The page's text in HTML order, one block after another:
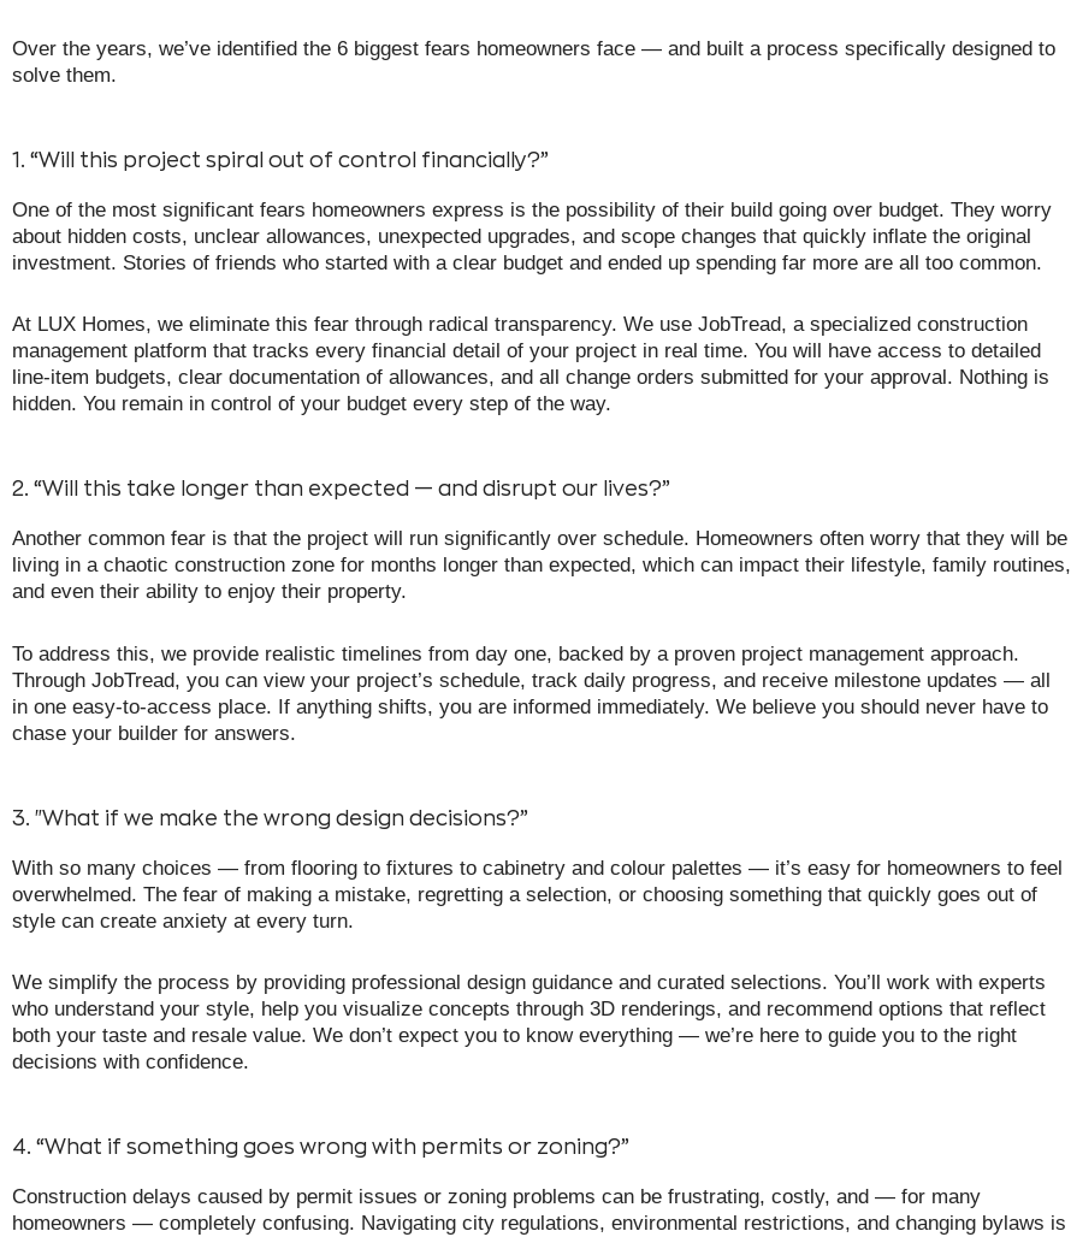
Over the years, we’ve identified the 6 biggest fears homeowners face — and built a process specifically designed to
solve them.
1. “Will this project spiral out of control financially?”
One of the most significant fears homeowners express is the possibility of their build going over budget. They worry
about hidden costs, unclear allowances, unexpected upgrades, and scope changes that quickly inflate the original
investment. Stories of friends who started with a clear budget and ended up spending far more are all too common.
At LUX Homes, we eliminate this fear through radical transparency. We use JobTread, a specialized construction
management platform that tracks every financial detail of your project in real time. You will have access to detailed
line-item budgets, clear documentation of allowances, and all change orders submitted for your approval. Nothing is
hidden. You remain in control of your budget every step of the way.
2. “Will this take longer than expected — and disrupt our lives?”
Another common fear is that the project will run significantly over schedule. Homeowners often worry that they will be
living in a chaotic construction zone for months longer than expected, which can impact their lifestyle, family routines,
and even their ability to enjoy their property.
To address this, we provide realistic timelines from day one, backed by a proven project management approach.
Through JobTread, you can view your project’s schedule, track daily progress, and receive milestone updates — all
in one easy-to-access place. If anything shifts, you are informed immediately. We believe you should never have to
chase your builder for answers.
3. "What if we make the wrong design decisions?”
With so many choices — from flooring to fixtures to cabinetry and colour palettes — it’s easy for homeowners to feel
overwhelmed. The fear of making a mistake, regretting a selection, or choosing something that quickly goes out of
style can create anxiety at every turn.
We simplify the process by providing professional design guidance and curated selections. You’ll work with experts
who understand your style, help you visualize concepts through 3D renderings, and recommend options that reflect
both your taste and resale value. We don’t expect you to know everything — we’re here to guide you to the right
decisions with confidence.
4. “What if something goes wrong with permits or zoning?”
Construction delays caused by permit issues or zoning problems can be frustrating, costly, and — for many
homeowners — completely confusing. Navigating city regulations, environmental restrictions, and changing bylaws is